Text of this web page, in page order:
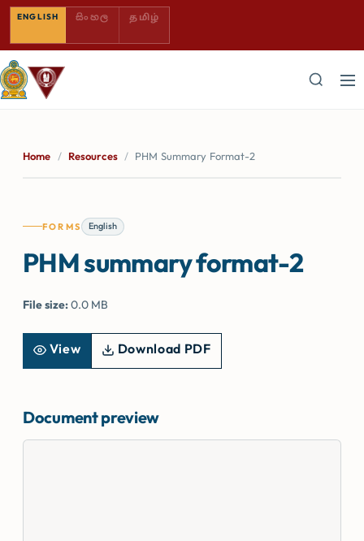
ENGLISH SINHALA — COMING SOON
සිංහල TAMIL — COMING SOON
தமிழ்
Home / Resources / PHM Summary Format-2
FORMS English
PHM summary format-2
File size:0.0 MB
View Download PDF
Document preview